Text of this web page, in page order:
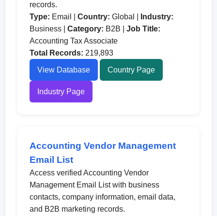
records.
Type: Email |Country: Global |
Industry:
Business |Category: B2B |Job Title:
Accounting Tax Associate
Total Records: 219,893
View Database Country Page
Industry Page
Accounting Vendor Management
Email List
Access verified Accounting Vendor
Management Email List with business
contacts, company information, email data,
and B2B marketing records.